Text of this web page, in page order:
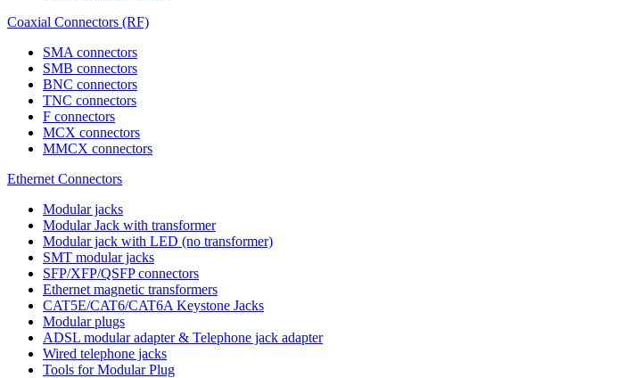
Coaxial Connectors (RF)
SMA connectors
SMB connectors
BNC connectors
TNC connectors
F connectors
MCX connectors
MMCX connectors
Ethernet Connectors
Modular jacks
Modular Jack with transformer
Modular jack with LED (no transformer)
SMT modular jacks
SFP/XFP/QSFP connectors
Ethernet magnetic transformers
CAT5E/CAT6/CAT6A Keystone Jacks
Modular plugs
ADSL modular adapter & Telephone jack adapter
Wired telephone jacks
Tools for Modular Plug